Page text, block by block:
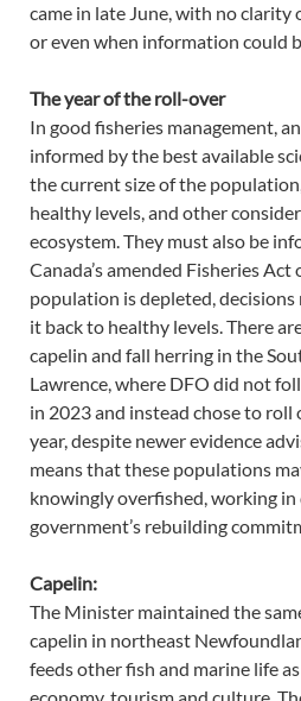
came in late June, with no clarity
or even when information could
The year of the roll-over
In good fisheries management,
informed by the best available
the current size of the
healthy levels, and other
ecosystem. They must also be
Canada’s amended Fisheries
population is depleted,
it back to healthy levels. There
capelin and fall herring in the
Lawrence, where DFO did not
in 2023 and instead chose to roll
year, despite newer evidence
means that these populations
knowingly overfished, working
government’s rebuilding
Capelin:
The Minister maintained the
capelin in northeast
feeds other fish and marine life